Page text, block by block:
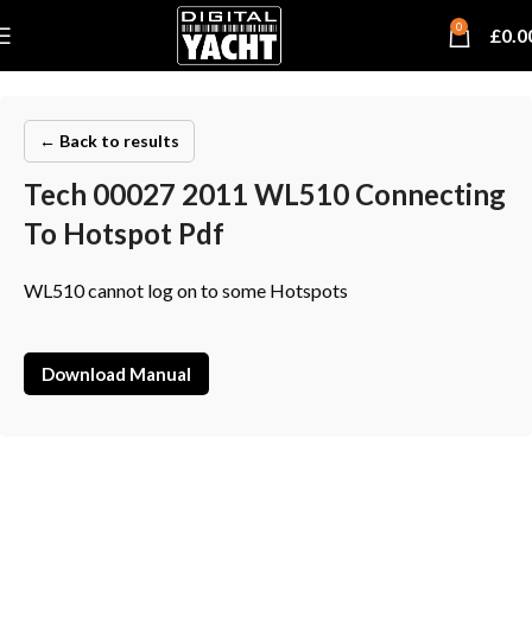
0 £
← Back to results
Tech 00027 2011 WL510 Connecting
To Hotspot Pdf
WL510 cannot log on to some Hotspots
Download Manual